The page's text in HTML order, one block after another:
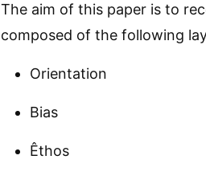
The aim of this paper is to
composed of the following
Orientation
Bias
Êthos